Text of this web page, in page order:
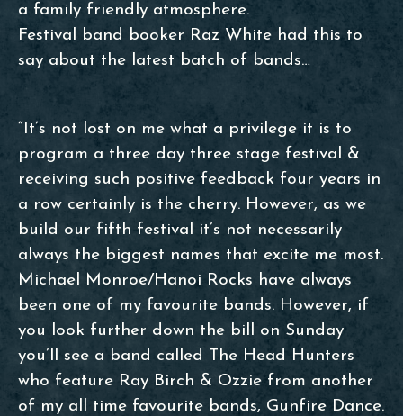
a family friendly atmosphere.
Festival band booker Raz White had this to
say about the latest batch of bands…
“It’s not lost on me what a privilege it is to
program a three day three stage festival &
receiving such positive feedback four years in
a row certainly is the cherry. However, as we
build our fifth festival it’s not necessarily
always the biggest names that excite me most.
Michael Monroe/Hanoi Rocks have always
been one of my favourite bands. However, if
you look further down the bill on Sunday
you’ll see a band called The Head Hunters
who feature Ray Birch & Ozzie from another
of my all time favourite bands, Gunfire Dance.